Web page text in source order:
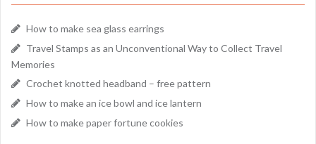
How to make sea glass earrings
Travel Stamps as an Unconventional Way to Collect Travel
Memories
Crochet knotted headband – free pattern
How to make an ice bowl and ice lantern
How to make paper fortune cookies